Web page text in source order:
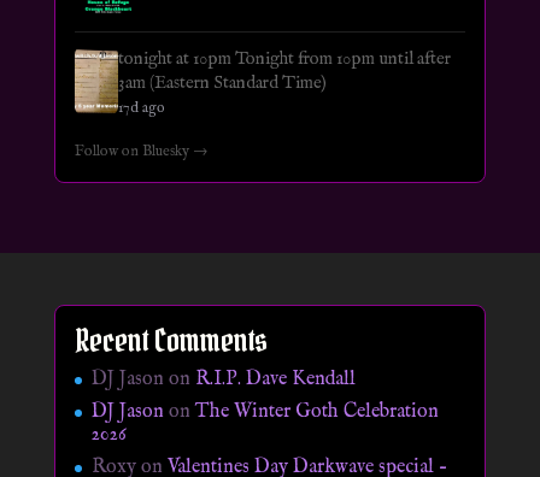
tonight at 10pm Tonight from 10pm until after
3am (Eastern Standard Time)
17d ago
Follow on Bluesky →
Recent Comments
DJ Jason on R.I.P. Dave Kendall
DJ JasononThe Winter Goth Celebration
2026
Roxyon Valentines Day Darkwave special –